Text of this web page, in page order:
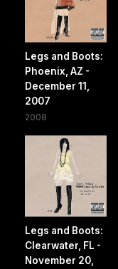
Legs and Boots:
Phoenix, AZ -
December 11,
2007
2008
Legs and Boots:
Clearwater, FL -
November 20,